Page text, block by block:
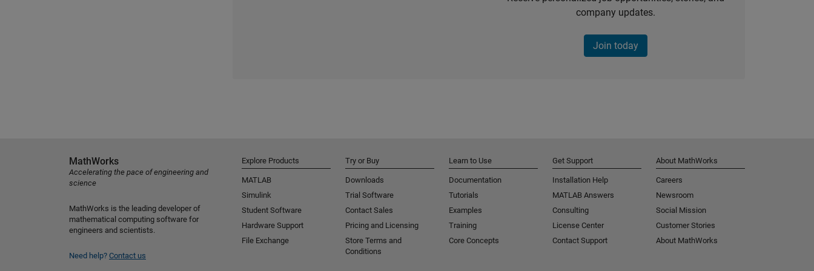
company updates.
Join today
MathWorks
Accelerating the pace of engineering and
science
MathWorks is the leading developer of
mathematical computing software for
engineers and scientists.
Need help? Contact us
Explore Products
MATLAB
Simulink
Student Software
Hardware Support
File Exchange
Try or Buy
Downloads
Trial Software
Contact Sales
Pricing and Licensing
Store Terms and
Conditions
Learn to Use
Documentation
Tutorials
Examples
Training
Core Concepts
Get Support
Installation Help
MATLAB Answers
Consulting
License Center
Contact Support
About MathWorks
Careers
Newsroom
Social Mission
Customer Stories
About MathWorks